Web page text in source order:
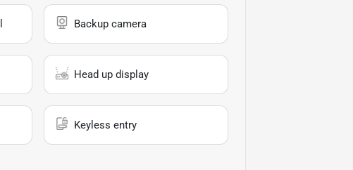
Backup camera
Head up display
Keyless entry